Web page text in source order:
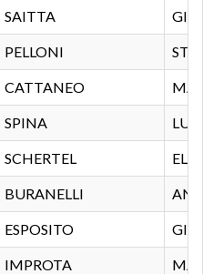
SAITTA
PELLONI
CATTANEO
SPINA
SCHERTEL
BURANELLI
ESPOSITO
IMPROTA